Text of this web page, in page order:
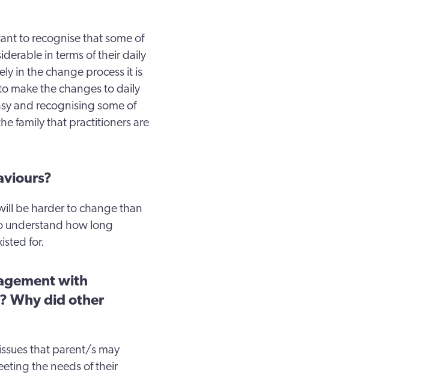
to recognise that some of
in terms of their daily
in the change process it is
make the changes to daily
and recognising some of
family that practitioners are
be harder to change than
understand how long
for.
with
Why did other
that parent/s may
the needs of their